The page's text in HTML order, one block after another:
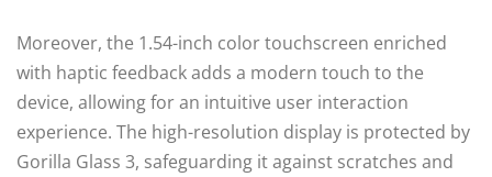
Moreover, the 1.54-inch color touchscreen enriched
with haptic feedback adds a modern touch to the
device, allowing for an intuitive user interaction
experience. The high-resolution display is protected by
Gorilla Glass 3, safeguarding it against scratches and